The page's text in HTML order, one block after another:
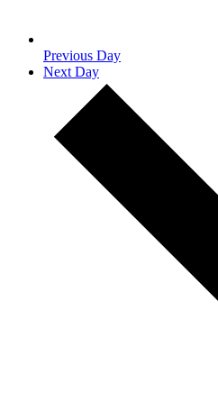
Previous Day
Next Day